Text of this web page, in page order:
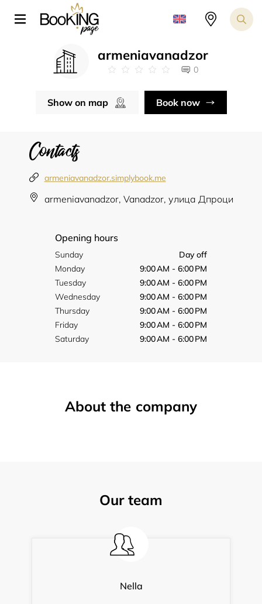
armeniavanadzor
0
Show on map Book now
Contacts
armeniavanadzor.simplybook.me
armeniavanadzor, Vanadzor, улица Дпроци
Opening hours
Sunday
Day off
Monday
9:00 AM - 6:00 PM
Tuesday
9:00 AM - 6:00 PM
Wednesday
9:00 AM - 6:00 PM
Thursday
9:00 AM - 6:00 PM
Friday
9:00 AM - 6:00 PM
Saturday
9:00 AM - 6:00 PM
About the company
Our team
Nella